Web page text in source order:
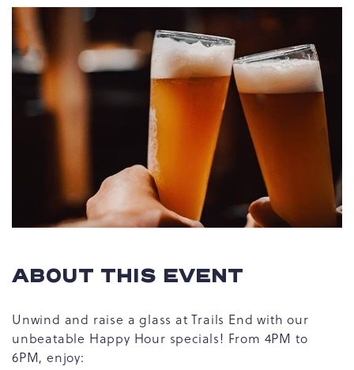
ABOUT THIS EVENT
Unwind and raise a glass at Trails End with our
unbeatable Happy Hour specials! From 4PM to
6PM, enjoy: